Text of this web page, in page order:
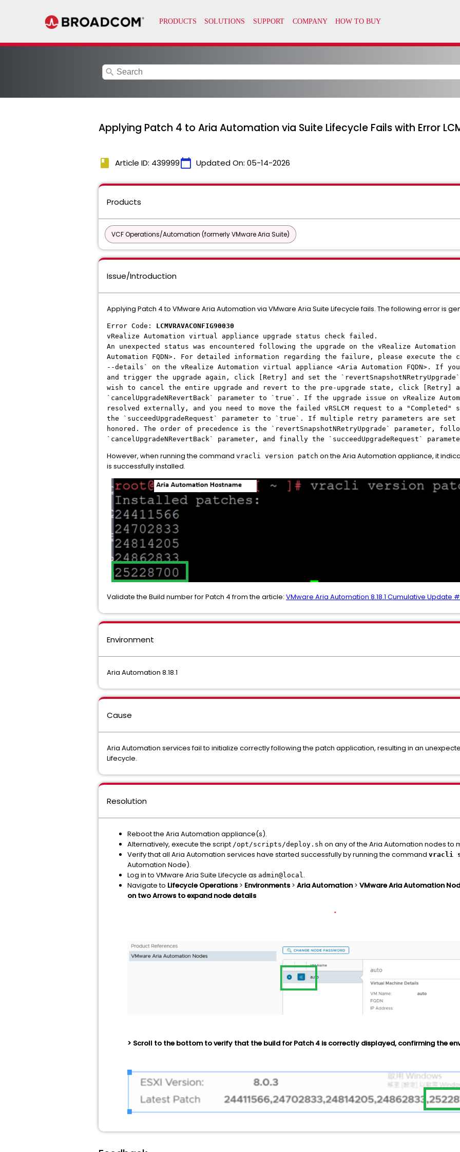
search
Applying Patch 4 to Aria Automation via Suite Lifecycle Fails with Error
book Article ID: 439999calendar_today Updated On: 05-14-2026
Products
VCF Operations/Automation (formerly VMware Aria Suite)
Issue/Introduction
Applying Patch 4 to VMware Aria Automation via VMware Aria Suite Lifecycle fails. The following error is
Error Code: LCMVRAVACONFIG90030
vRealize Automation virtual appliance upgrade status check failed.
An unexpected status was encountered following the upgrade on the vRealize
Automation FQDN>. For detailed information regarding the failure, please execute the
--details` on the vRealize Automation virtual appliance <Aria Automation FQDN> . If you
and trigger the upgrade again, click [Retry] and set the
wish to cancel the entire upgrade and revert to the pre-upgrade state, click [Retry]
`cancelUpgradeNRevertBack` parameter to `true`. If the upgrade issue on vRealize
resolved externally, and you need to move the failed vRSLCM request to a
the `succeedUpgradeRequest` parameter to `true`. If multiple retry parameters are
honored. The order of precedence is the `revertSnapshotNRetryUpgrade` parameter,
`cancelUpgradeNRevertBack` parameter, and finally the `succeedUpgradeRequest`
However, when running the command vracli version patch on the Aria Automation appliance, it
is successfully installed.
Validate the Build number for Patch 4 from the article: VMware Aria Automation 8.18.1 Cumulative Update
Environment
Aria Automation 8.18.1
Cause
Aria Automation services fail to initialize correctly following the patch application, resulting in an
Lifecycle.
Resolution
Reboot the Aria Automation appliance(s).
Alternatively, execute the script /opt/scripts/deploy.sh on any of the Aria Automation nodes to
Verify that all Aria Automation services have started successfully by running the command vracli
Automation Node).
Log in to VMware Aria Suite Lifecycle as admin@local.
Navigate to Lifecycle Operations > Environments > Aria Automation > VMware Aria Automation
on two Arrows to expand node details
> Scroll to the bottom to verify that the build for Patch 4 is correctly displayed, confirming the